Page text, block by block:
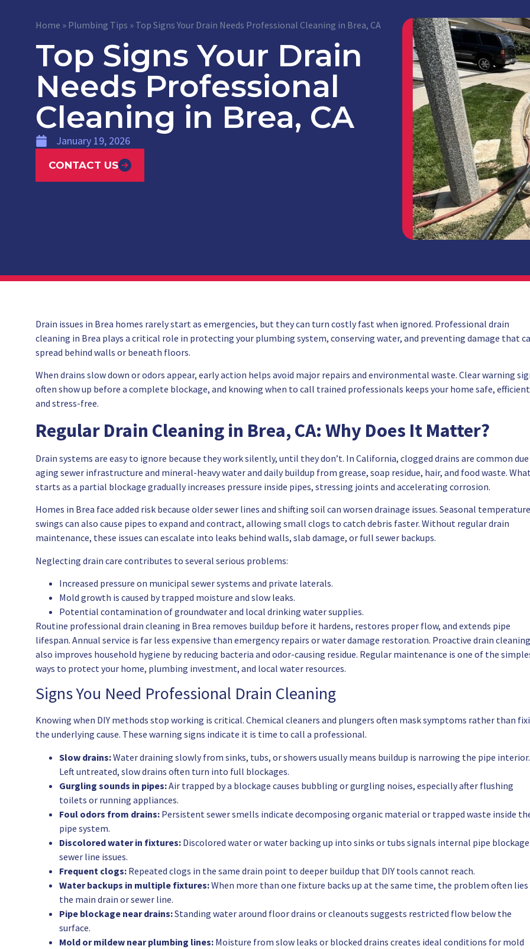
Home » Plumbing Tips » Top Signs Your Drain Needs Professional Cleaning in Brea, CA
Top Signs Your Drain
Needs Professional
Cleaning in Brea, CA
January 19, 2026
CONTACT US
Drain issues in Brea homes rarely start as emergencies, but they can turn costly fast when ignored. Professional drain
cleaning in Brea plays a critical role in protecting your plumbing system, conserving water, and preventing damage that
spread behind walls or beneath floors.
When drains slow down or odors appear, early action helps avoid major repairs and environmental waste. Clear warning
often show up before a complete blockage, and knowing when to call trained professionals keeps your home safe,
and stress-free.
Regular Drain Cleaning in Brea, CA: Why Does It Matter?
Drain systems are easy to ignore because they work silently, until they don’t. In California, clogged drains are common
aging sewer infrastructure and mineral-heavy water and daily buildup from grease, soap residue, hair, and food waste. What
starts as a partial blockage gradually increases pressure inside pipes, stressing joints and accelerating corrosion.
Homes in Brea face added risk because older sewer lines and shifting soil can worsen drainage issues. Seasonal temperature
swings can also cause pipes to expand and contract, allowing small clogs to catch debris faster. Without regular drain
maintenance, these issues can escalate into leaks behind walls, slab damage, or full sewer backups.
Neglecting drain care contributes to several serious problems:
Increased pressure on municipal sewer systems and private laterals.
Mold growth is caused by trapped moisture and slow leaks.
Potential contamination of groundwater and local drinking water supplies.
Routine professional drain cleaning in Brea removes buildup before it hardens, restores proper flow, and extends pipe
lifespan. Annual service is far less expensive than emergency repairs or water damage restoration. Proactive drain cleaning
also improves household hygiene by reducing bacteria and odor-causing residue. Regular maintenance is one of the
ways to protect your home, plumbing investment, and local water resources.
Signs You Need Professional Drain Cleaning
Knowing when DIY methods stop working is critical. Chemical cleaners and plungers often mask symptoms rather than
the underlying cause. These warning signs indicate it is time to call a professional.
Slow drains:Water draining slowly from sinks, tubs, or showers usually means buildup is narrowing the pipe interior.
Left untreated, slow drains often turn into full blockages.
Gurgling sounds in pipes:Air trapped by a blockage causes bubbling or gurgling noises, especially after flushing
toilets or running appliances.
Foul odors from drains: Persistent sewer smells indicate decomposing organic material or trapped waste inside
pipe system.
Discolored water in fixtures: Discolored water or water backing up into sinks or tubs signals internal pipe
sewer line issues.
Frequent clogs: Repeated clogs in the same drain point to deeper buildup that DIY tools cannot reach.
Water backups in multiple fixtures:When more than one fixture backs up at the same time, the problem often lies
the main drain or sewer line.
Pipe blockage near drains:Standing water around floor drains or cleanouts suggests restricted flow below the
surface.
Mold or mildew near plumbing lines: Moisture from slow leaks or blocked drains creates ideal conditions for mold